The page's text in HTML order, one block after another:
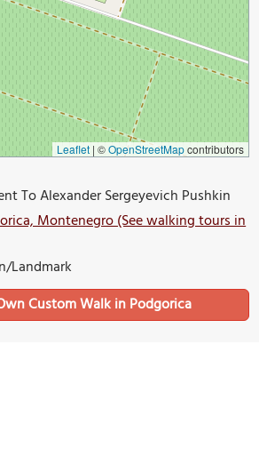
Leaflet | ©OpenStreetMapcontributors
To Alexander Sergeyevich Pushkin
Montenegro (See walking tours in
Landmark
Custom Walk in Podgorica